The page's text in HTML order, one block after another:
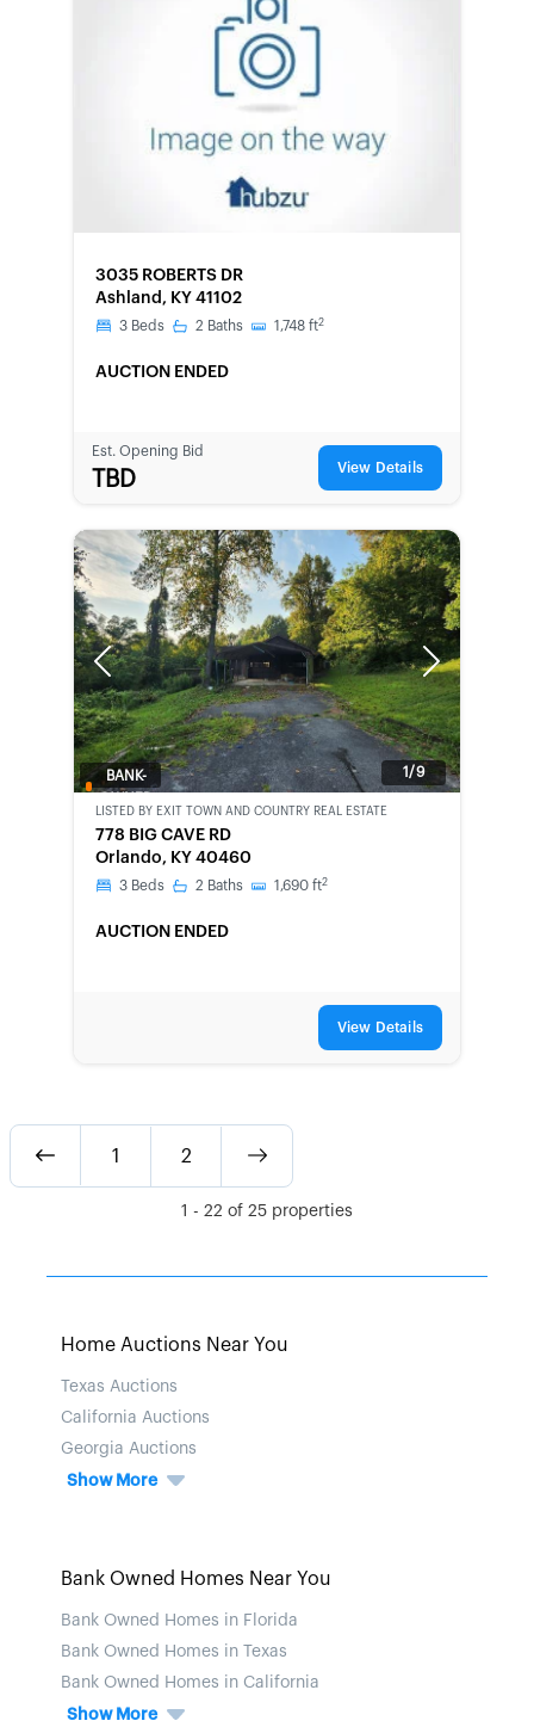
3035 ROBERTS DR
Ashland, KY 41102
3 Beds 2 Baths 1,748 ft2
AUCTION ENDED
Est. Opening Bid
TBD View Details
Previous Next
1/9
BANK-
LISTED BY EXIT TOWN AND COUNTRY REAL ESTATE
778 BIG CAVE RD
Orlando, KY 40460
3 Beds 2 Baths 1,690 ft2
AUCTION ENDED
View Details
1 2
1 - 22 of 25 properties
Home Auctions Near You
Texas Auctions
California Auctions
Georgia Auctions
Show More
Bank Owned Homes Near You
Bank Owned Homes in Florida
Bank Owned Homes in Texas
Bank Owned Homes in California
Show More